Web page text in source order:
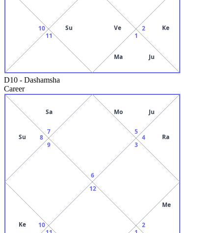
10
11
Su
Ve
1
Ma Ju
2 Ke
D10 - Dashamsha
Career
6
7
Sa
8
Su
9
10
Ke
12
2
Me
3
4 Ra
5
Mo Ju